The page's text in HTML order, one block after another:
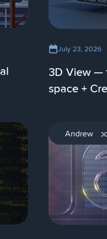
July 23, 2026
3D View —
space +
Product
Andrew